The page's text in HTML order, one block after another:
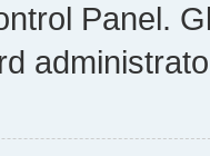
Panel.